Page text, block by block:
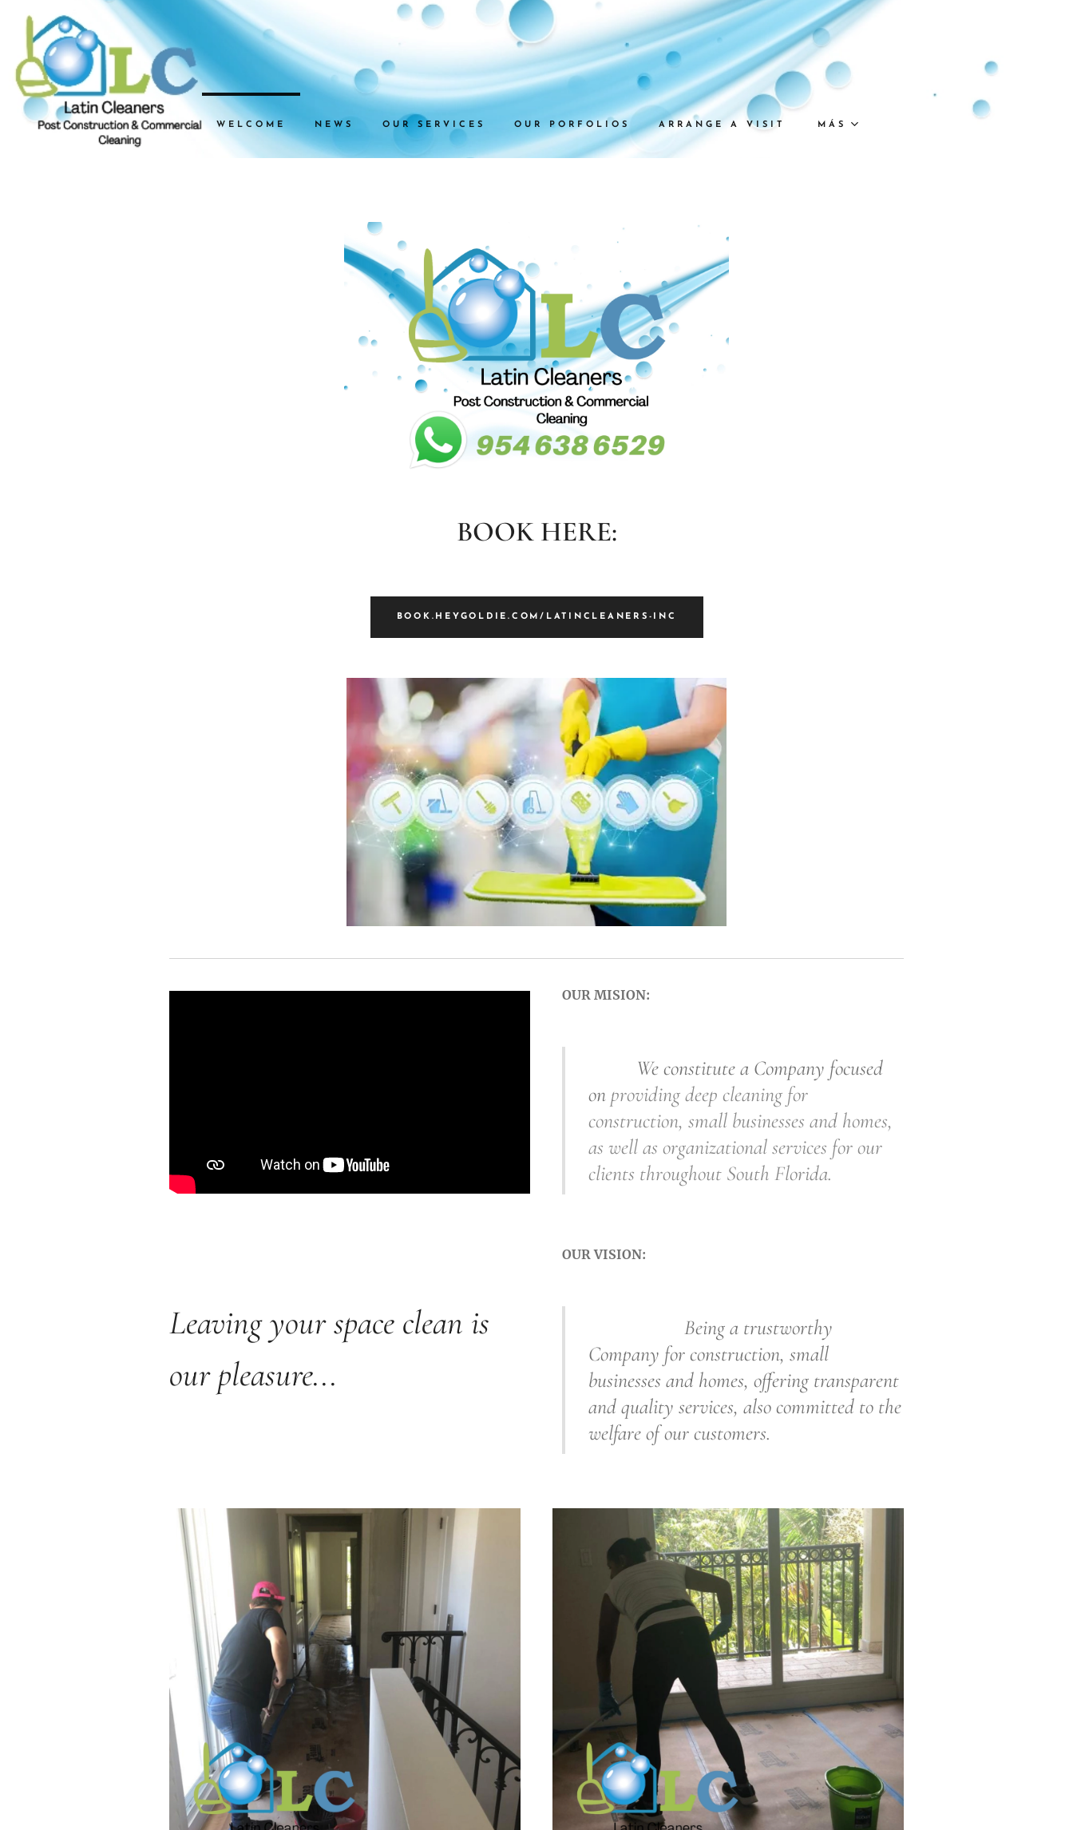
WELCOME NEWS OUR SERVICES OUR PORFOLIOS ARRANGE A VISIT MÁS
BOOK HERE:
BOOK.HEYGOLDIE.COM/LATINCLEANERS-INC
Leaving your space clean is
our pleasure...
OUR MISION:
We constitute a Company focused
on providing deep cleaning for
construction, small businesses and homes,
as well as organizational services for our
clients throughout South Florida.
OUR VISION:
Being a trustworthy
Company forconstruction, small
businesses and homes, offering transparent
and quality services, also committed to the
welfare of our customers.